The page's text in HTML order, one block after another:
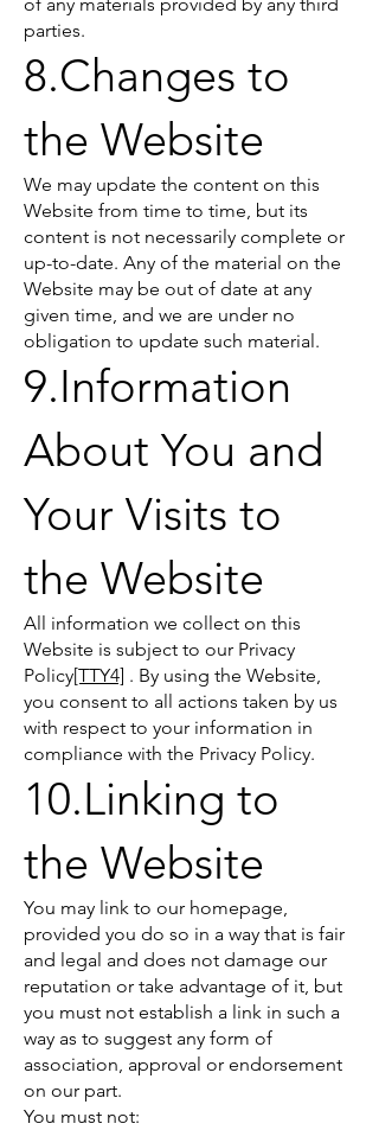
parties.
8.Changes to
the Website
We may update the content on this
Website from time to time, but its
content is not necessarily complete or
up-to-date. Any of the material on the
Website may be out of date at any
given time, and we are under no
obligation to update such material.
9.Information
About You and
Your Visits to
the Website
All information we collect on this
Website is subject to our Privacy
Policy[TTY4] . By using the Website,
you consent to all actions taken by us
with respect to your information in
compliance with the Privacy Policy.
10.Linking to
the Website
You may link to our homepage,
provided you do so in a way that is fair
and legal and does not damage our
reputation or take advantage of it, but
you must not establish a link in such a
way as to suggest any form of
association, approval or endorsement
on our part.
You must not: